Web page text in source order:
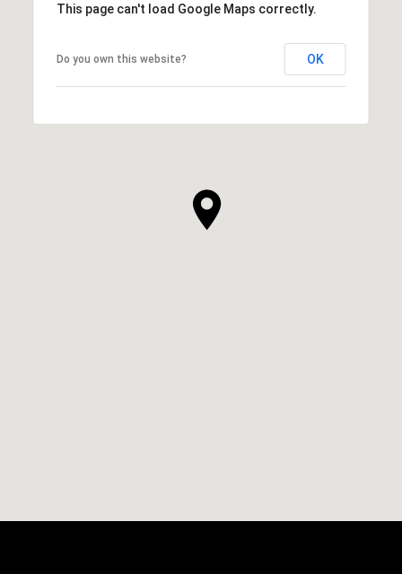
This page can't load Google Maps correctly.
Do you own this website? OK